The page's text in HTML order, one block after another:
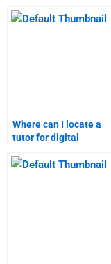
Where can I locate a
tutor for digital
assignments?